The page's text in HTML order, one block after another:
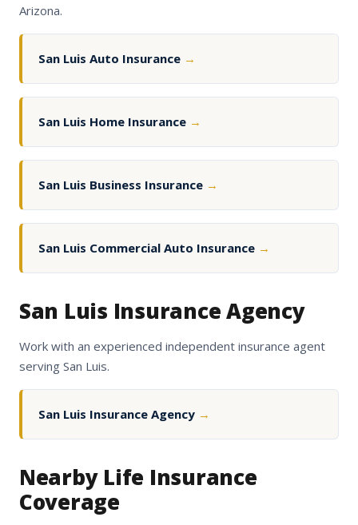
Arizona.
San Luis Auto Insurance →
San Luis Home Insurance →
San Luis Business Insurance →
San Luis Commercial Auto Insurance →
San Luis Insurance Agency
Work with an experienced independent insurance agent
serving San Luis.
San Luis Insurance Agency →
Nearby Life Insurance
Coverage